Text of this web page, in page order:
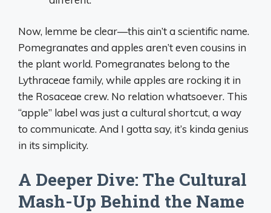
Now, lemme be clear—this ain’t a scientific name.
Pomegranates and apples aren’t even cousins in
the plant world. Pomegranates belong to the
Lythraceae family, while apples are rocking it in
the Rosaceae crew. No relation whatsoever. This
“apple” label was just a cultural shortcut, a way
to communicate. And I gotta say, it’s kinda genius
in its simplicity.
A Deeper Dive: The Cultural
Mash-Up Behind the Name